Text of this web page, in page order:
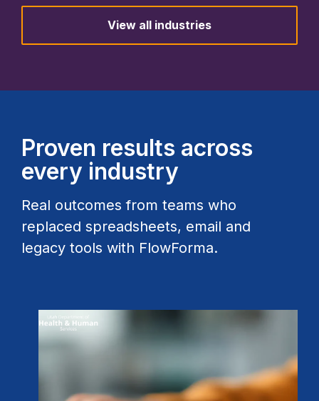
View all industries
Proven results across
every industry
Real outcomes from teams who
replaced spreadsheets, email and
legacy tools with FlowForma.